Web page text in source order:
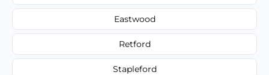
Eastwood
Retford
Stapleford